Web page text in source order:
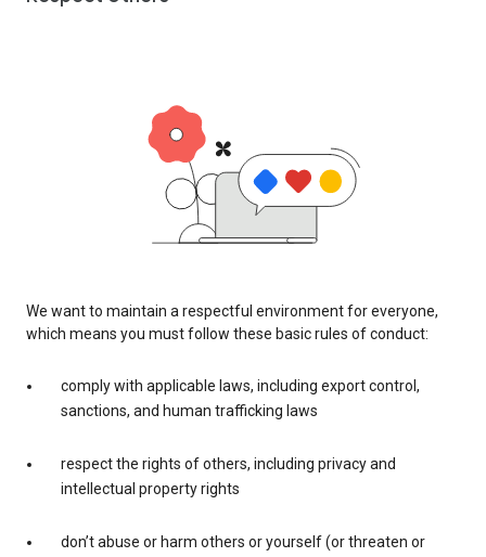
We want to maintain a respectful environment for everyone,
which means you must follow these basic rules of conduct:
comply with applicable laws, including export control,
sanctions, and human trafficking laws
respect the rights of others, including privacy and
intellectual property rights
don’t abuse or harm others or yourself (or threaten or